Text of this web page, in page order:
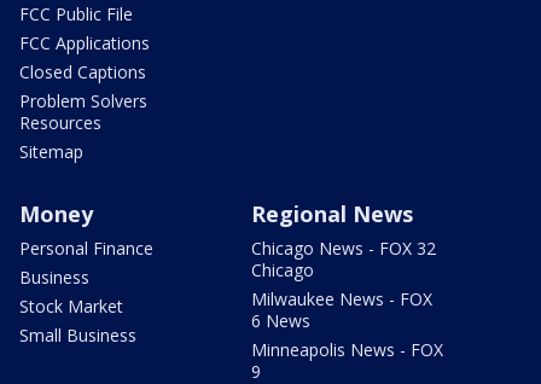
FCC Public File
FCC Applications
Closed Captions
Problem Solvers
Resources
Sitemap
Money
Personal Finance
Business
Stock Market
Small Business
Regional News
Chicago News - FOX 32
Chicago
Milwaukee News - FOX
6 News
Minneapolis News - FOX
9